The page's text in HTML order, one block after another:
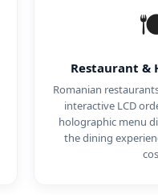
Restaurant &
Romanian
interactive LCD
holographic menu
the dining